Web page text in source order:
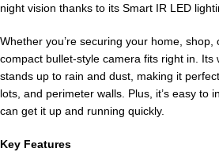
night vision thanks to its Smart IR LED
Whether you’re securing your home,
compact bullet-style camera fits right in. Its
stands up to rain and dust, making it
lots, and perimeter walls. Plus, it’s easy to
can get it up and running quickly.
Key Features